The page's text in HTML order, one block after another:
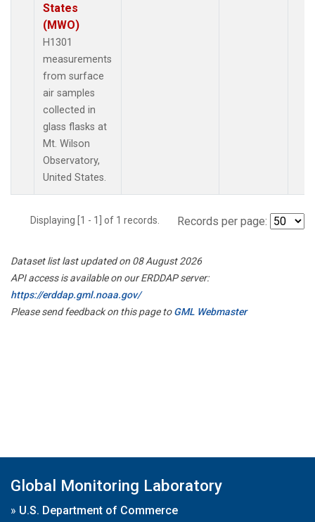
States
(MWO)
H1301
measurements
from surface
air samples
collected in
glass flasks at
Mt. Wilson
Observatory,
United States.
Displaying [1 - 1] of 1 records. Records per page:
Dataset list last updated on 08 August 2026
API access is available on our ERDDAP server:
https://erddap.gml.noaa.gov/
Please send feedback on this page toGML Webmaster
Global Monitoring Laboratory
» U.S. Department of Commerce